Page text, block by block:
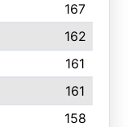
167
162
161
161
158